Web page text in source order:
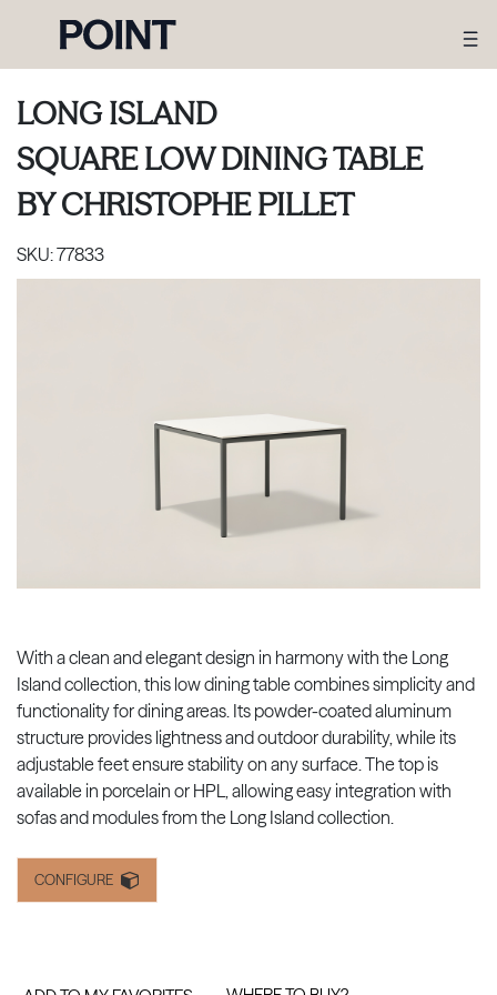
LONG ISLAND
SQUARE LOW DINING TABLE
BYCHRISTOPHE PILLET
SKU:77833
With a clean and elegant design in harmony with the Long
Island collection, this low dining table combines simplicity and
functionality for dining areas. Its powder-coated aluminum
structure provides lightness and outdoor durability, while its
adjustable feet ensure stability on any surface. The top is
available in porcelain or HPL, allowing easy integration with
sofas and modules from the Long Island collection.
CONFIGURE